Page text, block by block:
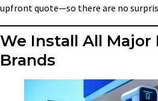
upfront quote—so there are no
We Install All Major
Brands